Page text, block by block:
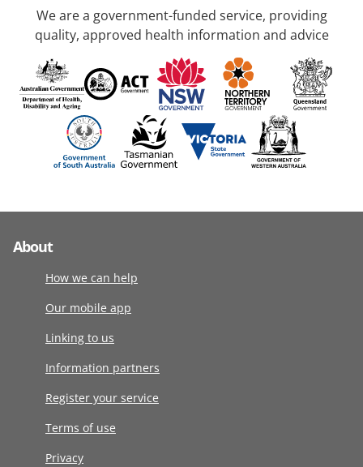
We are a government-funded service, providing
quality, approved health information and advice
About
How we can help
Our mobile app
Linking to us
Information partners
Register your service
Terms of use
Privacy